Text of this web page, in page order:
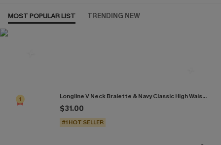
MOST POPULAR LIST TRENDING NEW
1 Longline V Neck Bralette & Navy Classic High Waist Bikini Set
$31.00
#1 HOT SELLER